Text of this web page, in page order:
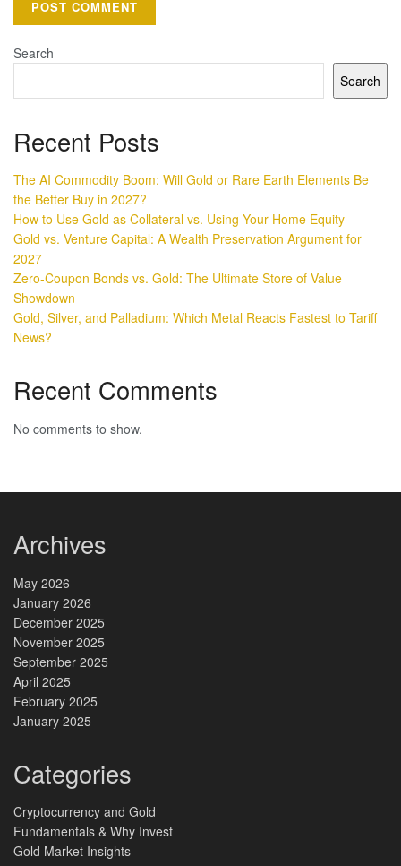
Search
Search
Recent Posts
The AI Commodity Boom: Will Gold or Rare Earth Elements Be
the Better Buy in 2027?
How to Use Gold as Collateral vs. Using Your Home Equity
Gold vs. Venture Capital: A Wealth Preservation Argument for
2027
Zero-Coupon Bonds vs. Gold: The Ultimate Store of Value
Showdown
Gold, Silver, and Palladium: Which Metal Reacts Fastest to Tariff
News?
Recent Comments
No comments to show.
Archives
May 2026
January 2026
December 2025
November 2025
September 2025
April 2025
February 2025
January 2025
Categories
Cryptocurrency and Gold
Fundamentals & Why Invest
Gold Market Insights